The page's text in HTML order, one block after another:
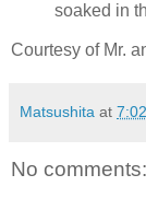
soaked in
Courtesy of Mr.
Matsushita at
No comments: